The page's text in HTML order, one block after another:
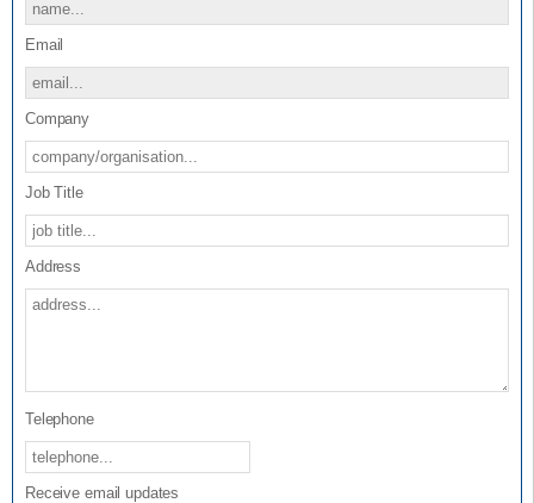
Assessment Panel.
The Form also provides guidance on the ‘Type of Evidence’
expected in the submission to support the application for the
Certified Innovation Programme Accreditation.
Email
Company
Job Title
Address
Telephone
Receive email updates